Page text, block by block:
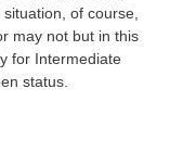
of course,
may not but in this
for Intermediate
status.